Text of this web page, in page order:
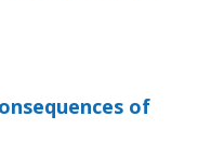
of